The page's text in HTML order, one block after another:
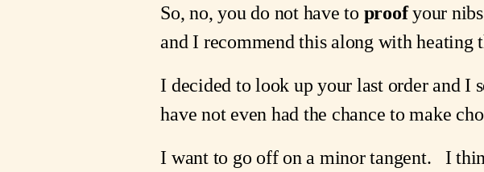
So, no, you do not have to proof your nibs
and I recommend this along with heating
I decided to look up your last order and I
have not even had the chance to make
I want to go off on a minor tangent.   I